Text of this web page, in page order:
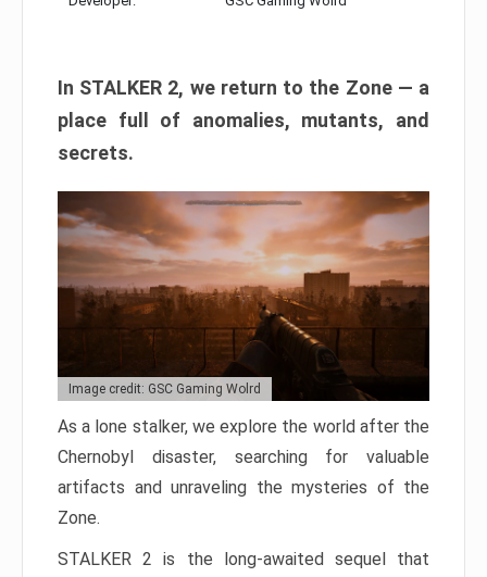
In STALKER 2, we return to the Zone — a
place full of anomalies, mutants, and
secrets.
Image credit: GSC Gaming Wolrd
As a lone stalker, we explore the world after the
Chernobyl disaster, searching for valuable
artifacts and unraveling the mysteries of the
Zone.
STALKER 2 is the long-awaited sequel that